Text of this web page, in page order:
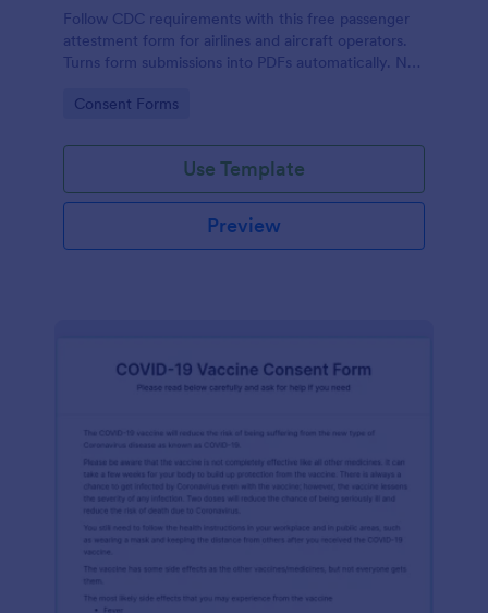
Follow CDC requirements with this free passenger
attestment form for airlines and aircraft operators.
Turns form submissions into PDFs automatically. No
Go to Category:
Consent Forms
Use Template
Preview